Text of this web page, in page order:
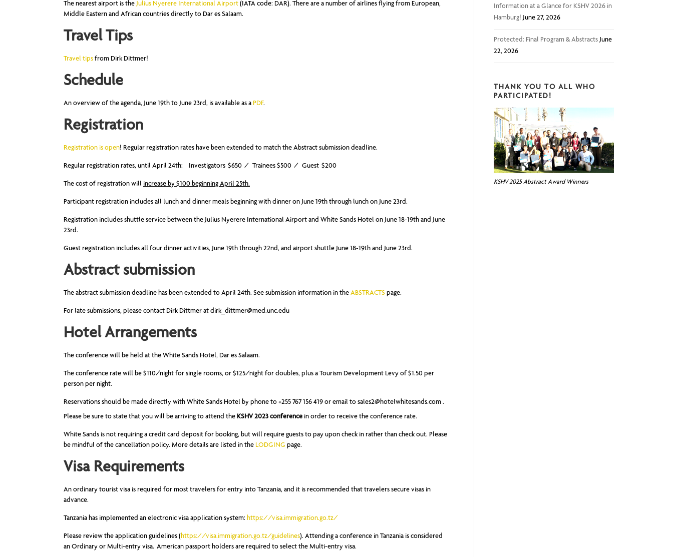
The nearest airport is theJulius Nyerere International Airport (IATA code: DAR). There are a number of airlines flying from European,
Middle Eastern and African countries directly to Dar es Salaam.
Travel Tips
Travel tips from Dirk Dittmer!
Schedule
An overview of the agenda, June 19th to June 23rd, is available as a PDF.
Registration
Registration is open! Regular registration rates have been extended to match the Abstract submission deadline.
Regular registration rates, until April 24th: Investigators $650 / Trainees $500 / Guest $200
The cost of registration will increase by $100 beginning April 25th.
Participant registration includes all lunch and dinner meals beginning with dinner on June 19th through lunch on June 23rd.
Registration includes shuttle service between the Julius Nyerere International Airport and White Sands Hotel on June 18-19th and June
23rd.
Guest registration includes all four dinner activities, June 19th through 22nd, and airport shuttle June 18-19th and June 23rd.
Abstract submission
The abstract submission deadline has been extended to April 24th. See submission information in the ABSTRACTS page.
For late submissions, please contact Dirk Dittmer at dirk_dittmer@med.unc.edu
Hotel Arrangements
The conference will be held at the White Sands Hotel, Dar es Salaam.
The conference rate will be $110/night for single rooms, or $125/night for doubles, plus a Tourism Development Levy of $1.50 per
person per night.
Reservations should be made directly with White Sands Hotel by phone to +255 767 156 419 or email to sales2@hotelwhitesands.com .
Please be sure to state that you will be arriving to attend the KSHV 2023 conference in order to receive the conference rate.
White Sands is not requiring a credit card deposit for booking, but will require guests to pay upon check in rather than check out. Please
be mindful of the cancellation policy. More details are listed in the LODGING page.
Visa Requirements
An ordinary tourist visa is required for most travelers for entry into Tanzania, and it is recommended that travelers secure visas in
advance.
Tanzania has implemented an electronic visa application system: https://visa.immigration.go.tz/
Please review the application guidelines (https://visa.immigration.go.tz/guidelines). Attending a conference in Tanzania is considered
an Ordinary or Multi-entry visa. American passport holders are required to select the Multi-entry visa.
Information at a Glance for KSHV 2026 in
Hamburg! June 27, 2026
Protected: Final Program & Abstracts June
22, 2026
THANK YOU TO ALL WHO
PARTICIPATED!
KSHV 2025 Abstract Award Winners